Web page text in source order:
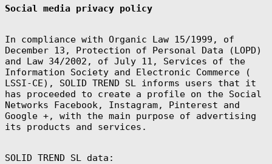
Social media privacy policy
In compliance with Organic Law 15/1999, of
December 13, Protection of Personal Data (LOPD)
and Law 34/2002, of July 11, Services of the
Information Society and Electronic Commerce (
LSSI-CE), SOLID TREND SL informs users that it
has proceeded to create a profile on the Social
Networks Facebook, Instagram, Pinterest and
Google +, with the main purpose of advertising
its products and services.
SOLID TREND SL data: